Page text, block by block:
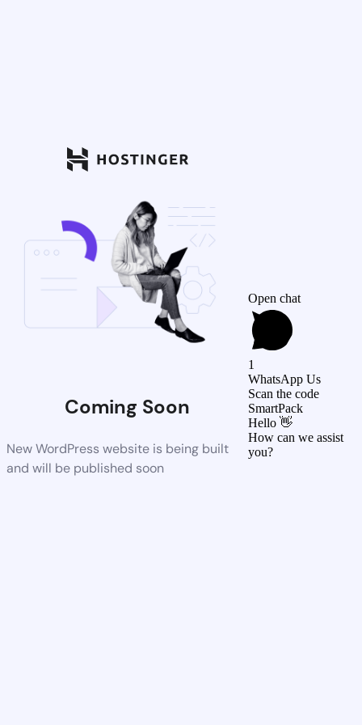
Coming Soon
New WordPress website is being built
and will be published soon
Open chat
1
WhatsApp Us
Scan the code
SmartPack
Hello 👋
How can we assist
you?